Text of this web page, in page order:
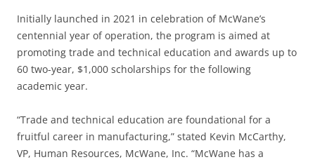
Initially launched in 2021 in celebration of McWane’s
centennial year of operation, the program is aimed at
promoting trade and technical education and awards up to
60 two-year, $1,000 scholarships for the following
academic year.
“Trade and technical education are foundational for a
fruitful career in manufacturing,” stated Kevin McCarthy,
VP, Human Resources, McWane, Inc. “McWane has a